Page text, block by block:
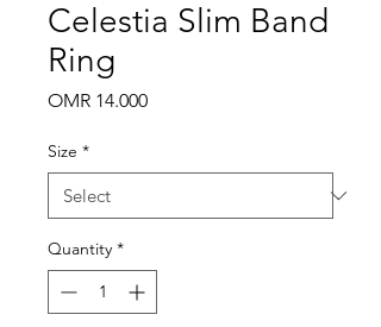
Celestia Slim Band
Ring
OMR 14.000Price
Size *
Quantity *